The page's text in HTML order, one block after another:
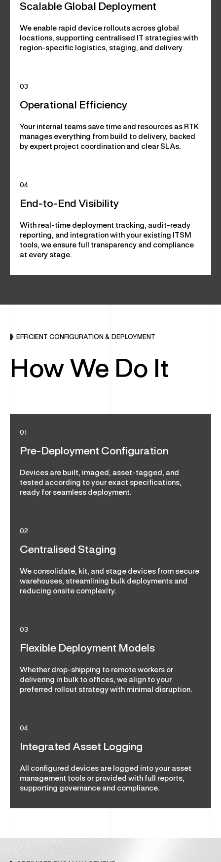
Scalable Global Deployment
We enable rapid device rollouts across global
locations, supporting centralised IT strategies with
region-specific logistics, staging, and delivery.
03
Operational Efficiency
Your internal teams save time and resources as RTK
manages everything from build to delivery, backed
by expert project coordination and clear SLAs.
04
End-to-End Visibility
With real-time deployment tracking, audit-ready
reporting, and integration with your existing ITSM
tools, we ensure full transparency and compliance
at every stage.
EFFICIENT CONFIGURATION & DEPLOYMENT
How We Do It
01
Pre-Deployment Configuration
Devices are built, imaged, asset-tagged, and
tested according to your exact specifications,
ready for seamless deployment.
02
Centralised Staging
We consolidate, kit, and stage devices from secure
warehouses, streamlining bulk deployments and
reducing onsite complexity.
03
Flexible Deployment Models
Whether drop-shipping to remote workers or
delivering in bulk to offices, we align to your
preferred rollout strategy with minimal disruption.
04
Integrated Asset Logging
All configured devices are logged into your asset
management tools or provided with full reports,
supporting governance and compliance.